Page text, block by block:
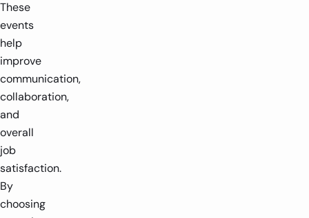
These
events
help
improve
communication,
collaboration,
and
overall
job
satisfaction.
By
choosing